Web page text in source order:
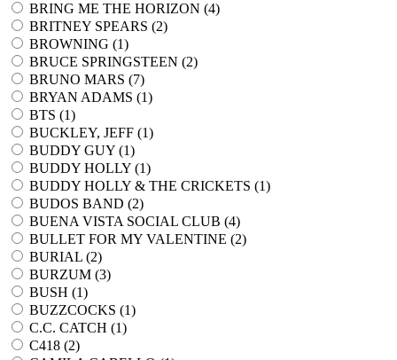
BRING ME THE HORIZON (4)
BRITNEY SPEARS (2)
BROWNING (1)
BRUCE SPRINGSTEEN (2)
BRUNO MARS (7)
BRYAN ADAMS (1)
BTS (1)
BUCKLEY, JEFF (1)
BUDDY GUY (1)
BUDDY HOLLY (1)
BUDDY HOLLY & THE CRICKETS (1)
BUDOS BAND (2)
BUENA VISTA SOCIAL CLUB (4)
BULLET FOR MY VALENTINE (2)
BURIAL (2)
BURZUM (3)
BUSH (1)
BUZZCOCKS (1)
C.C. CATCH (1)
C418 (2)